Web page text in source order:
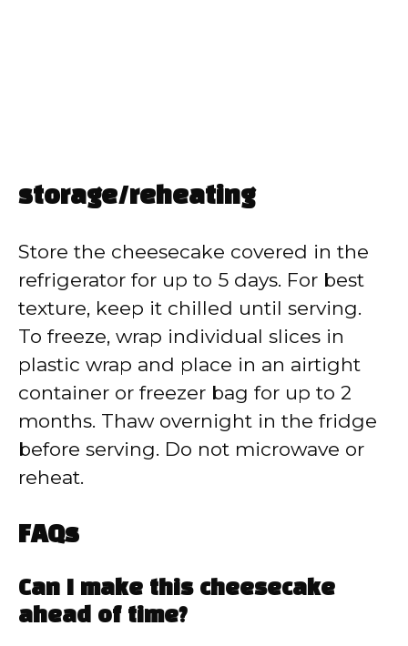
storage/reheating
Store the cheesecake covered in the
refrigerator for up to 5 days. For best
texture, keep it chilled until serving.
To freeze, wrap individual slices in
plastic wrap and place in an airtight
container or freezer bag for up to 2
months. Thaw overnight in the fridge
before serving. Do not microwave or
reheat.
FAQs
Can I make this cheesecake
ahead of time?